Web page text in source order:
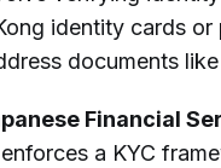
identity cards or
documents
Financial
enforces a KYC